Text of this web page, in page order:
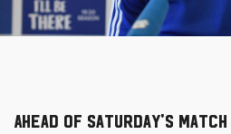
Ahead of Saturday's